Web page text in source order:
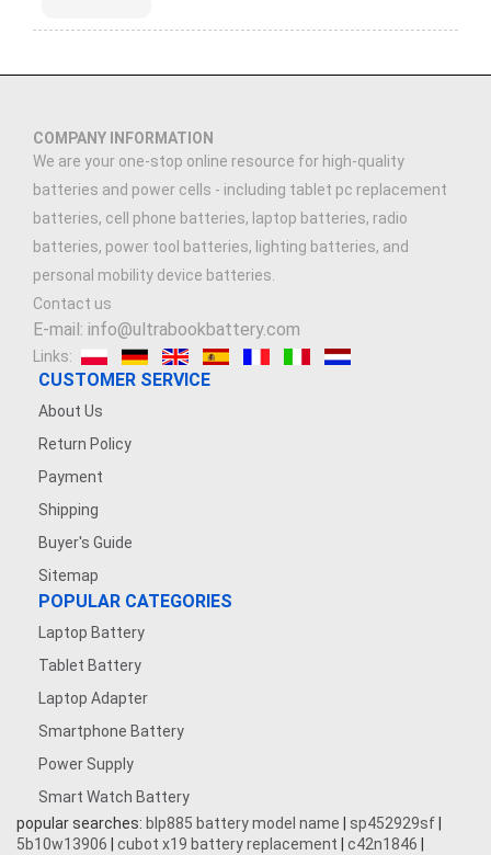
COMPANY INFORMATION
We are your one-stop online resource for high-quality
batteries and power cells - including tablet pc replacement
batteries, cell phone batteries, laptop batteries, radio
batteries, power tool batteries, lighting batteries, and
personal mobility device batteries.
Contact us
E-mail: info@ultrabookbattery.com
Links:
CUSTOMER SERVICE
About Us
Return Policy
Payment
Shipping
Buyer's Guide
Sitemap
POPULAR CATEGORIES
Laptop Battery
Tablet Battery
Laptop Adapter
Smartphone Battery
Power Supply
Smart Watch Battery
popular searches: blp885 battery model name sp452929sf
5b10w13906
cubot x19 battery replacement c42n1846